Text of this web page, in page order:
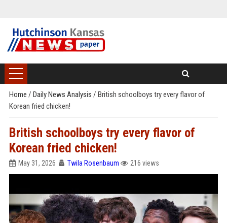
Home / Daily News Analysis / British schoolboys try every flavor of
Korean fried chicken!
British schoolboys try every flavor of
Korean fried chicken!
May 31, 2026 Twila Rosenbaum 216 views